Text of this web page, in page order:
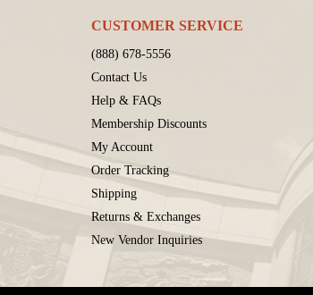
CUSTOMER SERVICE
(888) 678-5556
Contact Us
Help & FAQs
Membership Discounts
My Account
Order Tracking
Shipping
Returns & Exchanges
New Vendor Inquiries